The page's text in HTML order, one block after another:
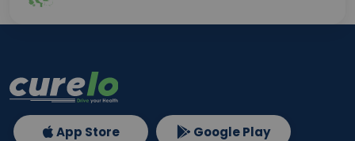
App Store Google Play